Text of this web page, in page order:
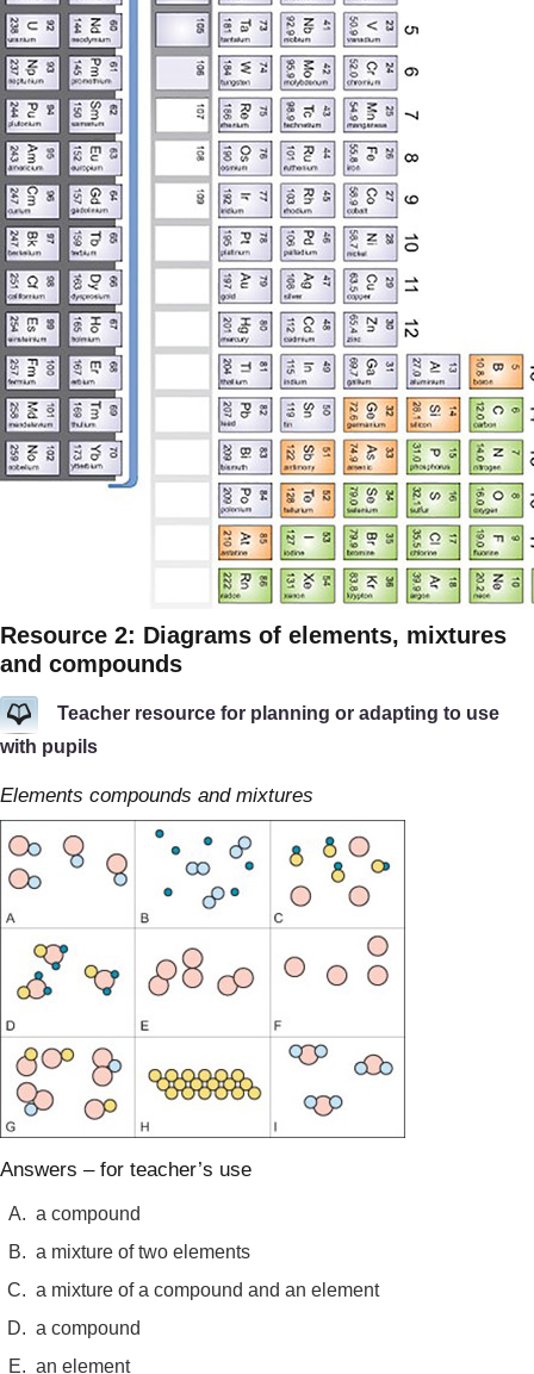
Resource 2: Diagrams of elements, mixtures
and compounds
Teacher resource for planning or adapting to use
with pupils
Elements compounds and mixtures
Answers – for teacher’s use
A. a compound
B. a mixture of two elements
C. a mixture of a compound and an element
D. a compound
E. an element